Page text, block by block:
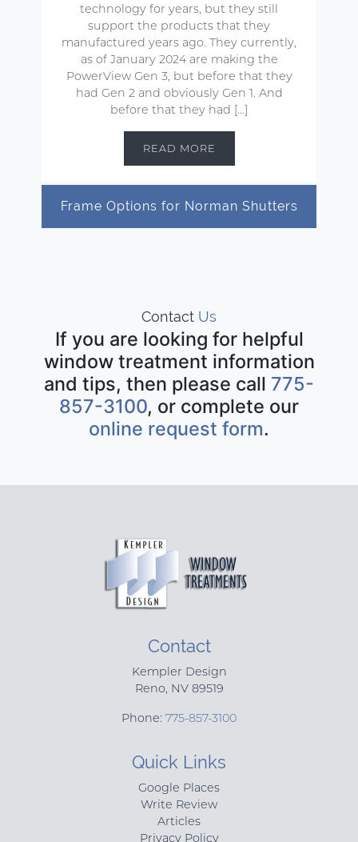
technology for years, but they still
support the products that they
manufactured years ago. They currently,
as of January 2024 are making the
PowerView Gen 3, but before that they
had Gen 2 and obviously Gen 1. And
before that they had […]
READ MORE
Frame Options for Norman Shutters
Contact Us
If you are looking for helpful
window treatment information
and tips, then please call 775-
857-3100, or complete our
online request form.
Contact
Kempler Design
Reno, NV 89519
Phone: 775-857-3100
Quick Links
Google Places
Write Review
Articles
Privacy Policy